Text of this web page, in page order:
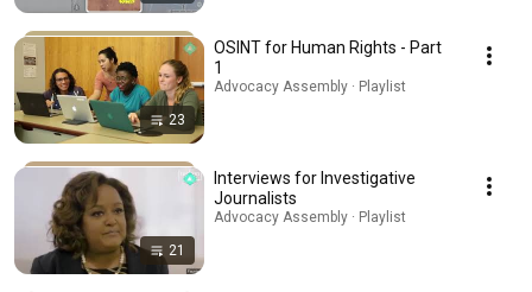
23
OSINT for Human Rights - Part
1
Advocacy Assembly · Playlist
21
Interviews for Investigative
Journalists
Advocacy Assembly · Playlist